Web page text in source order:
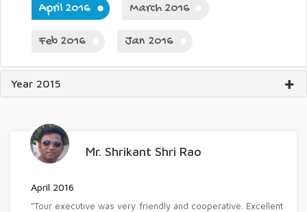
April 2016 March 2016
Feb 2016 Jan 2016
Year 2015
Mr. Shrikant Shri Rao
April 2016
"Tour executive was very friendly and cooperative. Excellent